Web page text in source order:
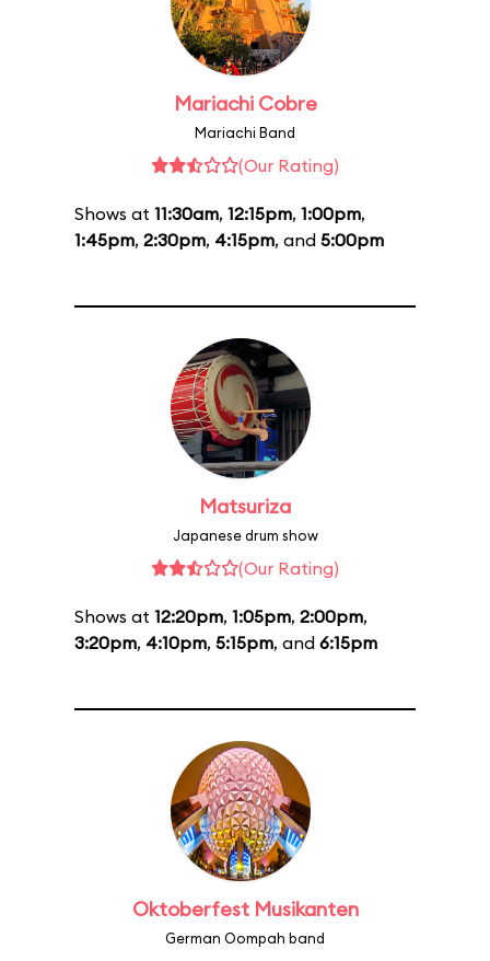
Mariachi Cobre
Mariachi Band
(Our Rating)
Shows at 11:30am, 12:15pm, 1:00pm,
1:45pm, 2:30pm, 4:15pm, and 5:00pm
Matsuriza
Japanese drum show
(Our Rating)
Shows at 12:20pm, 1:05pm, 2:00pm,
3:20pm, 4:10pm, 5:15pm, and 6:15pm
Oktoberfest Musikanten
German Oompah band